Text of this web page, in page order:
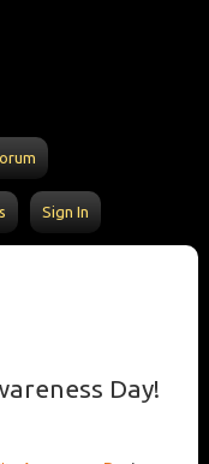
Sign In
Day!